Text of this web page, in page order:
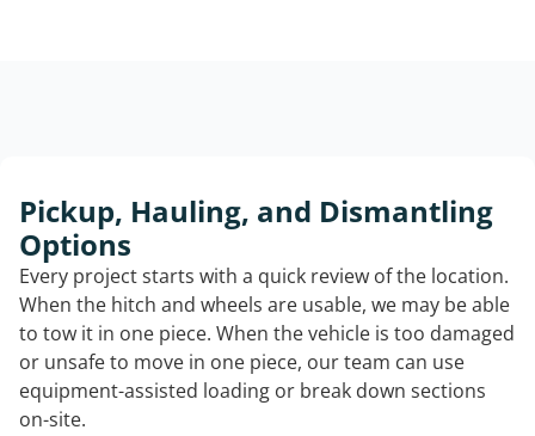
Pickup, Hauling, and Dismantling
Options
Every project starts with a quick review of the location.
When the hitch and wheels are usable, we may be able
to tow it in one piece. When the vehicle is too damaged
or unsafe to move in one piece, our team can use
equipment-assisted loading or break down sections
on-site.